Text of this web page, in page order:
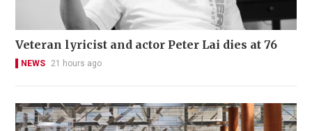
Veteran lyricist and actor Peter Lai dies at 76
NEWS 21 hours ago